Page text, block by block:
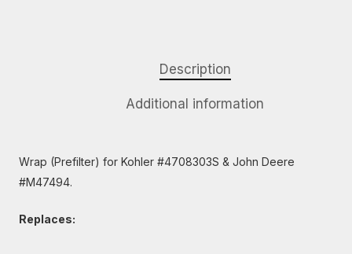
Description
Additional information
Wrap (Prefilter) for Kohler #4708303S & John Deere
#M47494.
Replaces: